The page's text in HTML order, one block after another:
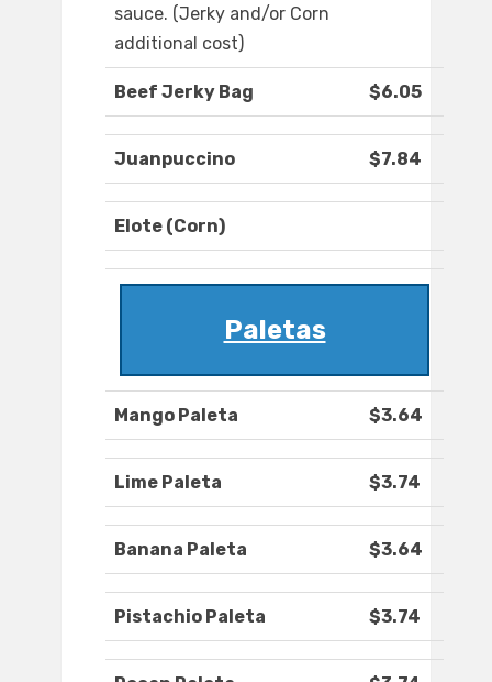
sauce. (Jerky and/or Corn
additional cost)
Beef Jerky Bag $6.05
Juanpuccino $7.84
Elote (Corn)
Paletas
Mango Paleta $3.64
Lime Paleta $3.74
Banana Paleta $3.64
Pistachio Paleta $3.74